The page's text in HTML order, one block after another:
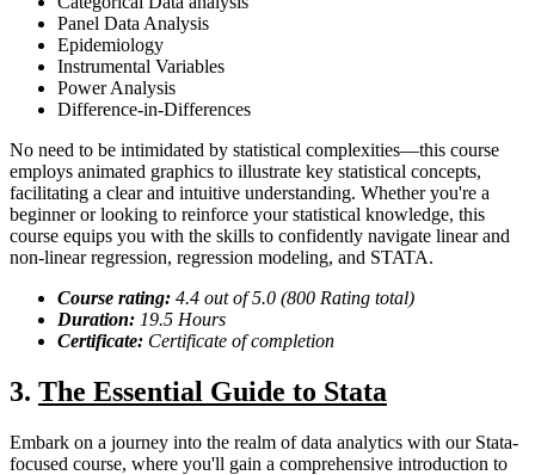
Panel Data Analysis
Epidemiology
Instrumental Variables
Power Analysis
Difference-in-Differences
No need to be intimidated by statistical complexities—this course
employs animated graphics to illustrate key statistical concepts,
facilitating a clear and intuitive understanding. Whether you're a
beginner or looking to reinforce your statistical knowledge, this
course equips you with the skills to confidently navigate linear and
non-linear regression, regression modeling, and STATA.
Course rating: 4.4 out of 5.0 (800 Rating total)
Duration: 19.5 Hours
Certificate: Certificate of completion
3. The Essential Guide to Stata
Embark on a journey into the realm of data analytics with our Stata-
focused course, where you'll gain a comprehensive introduction to